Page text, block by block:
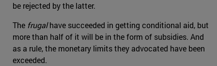
be rejected by the latter.
The frugalhave succeeded in getting conditional aid, but
more than half of it will be in the form of subsidies. And
as a rule, the monetary limits they advocated have been
exceeded.